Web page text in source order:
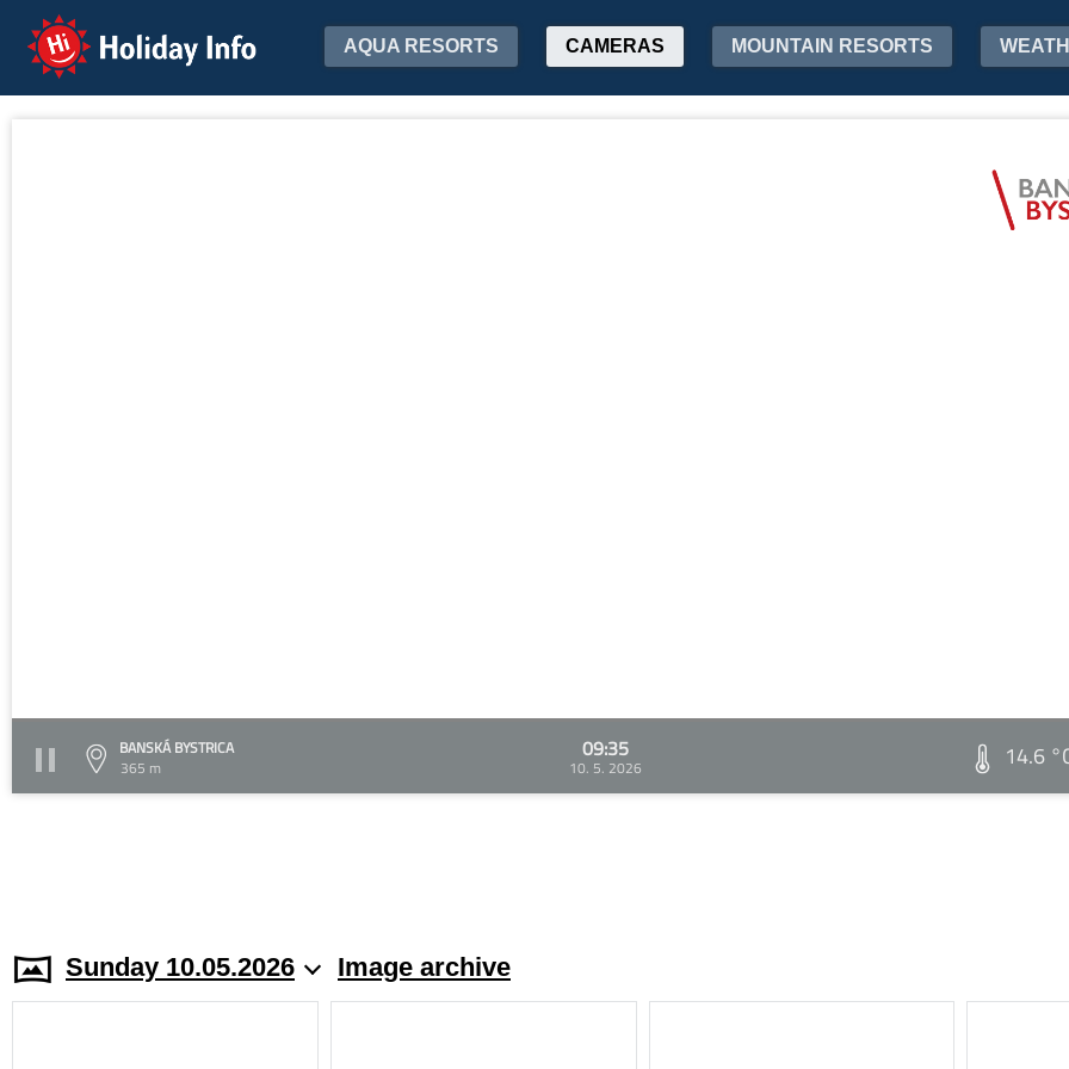
Holiday Info AQUA RESORTS CAMERAS MOUNTAIN RESORTS
BANSKÁ BYSTRICA
365 m
09:35
10. 5. 2026 14.6
Sunday 10.05.2026 Image archive